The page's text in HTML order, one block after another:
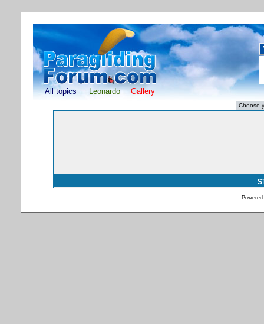
All topics Leonardo Gallery